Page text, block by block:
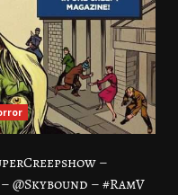
–
@Skybound – #RamV